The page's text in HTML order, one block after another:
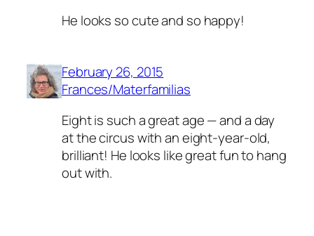
He looks so cute and so happy!
February 26, 2015
Frances/Materfamilias
Eight is such a great age — and a day
at the circus with an eight-year-old,
brilliant! He looks like great fun to hang
out with.